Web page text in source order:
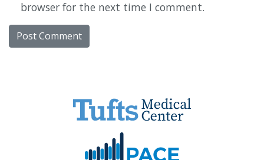
browser for the next time I comment.